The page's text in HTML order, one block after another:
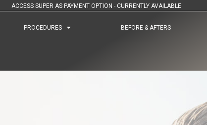
ACCESS SUPER AS PAYMENT OPTION - CURRENTLY AVAILABLE
PROCEDURES BEFORE & AFTERS
PROCEDURES BEFORE & AFTERS